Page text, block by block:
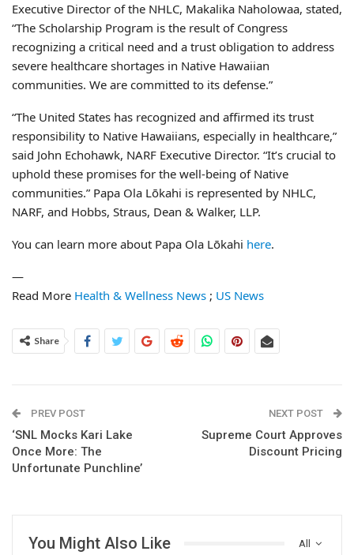
Executive Director of the NHLC, Makalika Naholowaa, stated,
“The Scholarship Program is the result of Congress
recognizing a critical need and a trust obligation to address
severe healthcare shortages in Native Hawaiian
communities. We are committed to its defense.”
“The United States has recognized and affirmed its trust
responsibility to Native Hawaiians, especially in healthcare,”
said John Echohawk, NARF Executive Director. “It’s crucial to
uphold these promises for the well-being of Native
communities.” Papa Ola Lōkahi is represented by NHLC,
NARF, and Hobbs, Straus, Dean & Walker, LLP.
You can learn more about Papa Ola Lōkahi here.
—
Read More Health & Wellness News ; US News
Share
PREV POST
‘SNL Mocks Kari Lake
Once More: The
Unfortunate Punchline’
NEXT POST
Supreme Court Approves
Discount Pricing
All
You Might Also Like